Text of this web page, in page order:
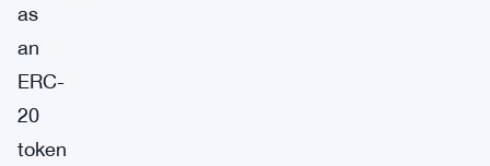
as
an
ERC-
20
token